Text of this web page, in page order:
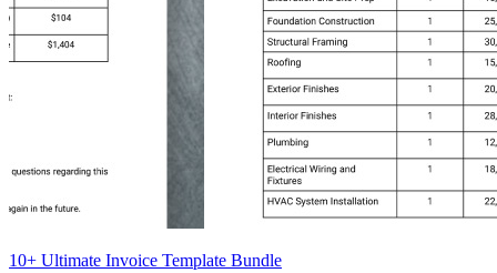
10+ Ultimate Invoice Template Bundle